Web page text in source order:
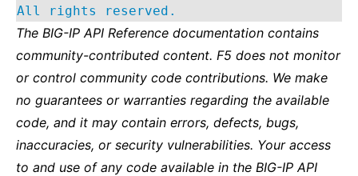
All rights reserved.
The BIG-IP API Reference documentation contains
community-contributed content. F5 does not monitor
or control community code contributions. We make
no guarantees or warranties regarding the available
code, and it may contain errors, defects, bugs,
inaccuracies, or security vulnerabilities. Your access
to and use of any code available in the BIG-IP API